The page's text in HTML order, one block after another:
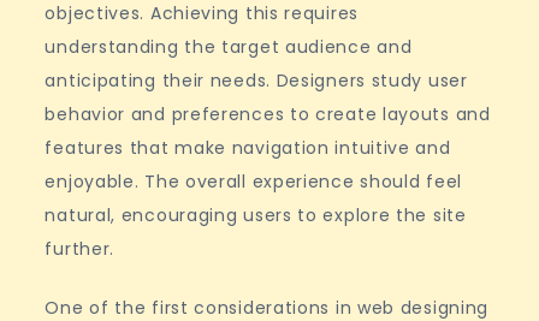
objectives. Achieving this requires
understanding the target audience and
anticipating their needs. Designers study user
behavior and preferences to create layouts and
features that make navigation intuitive and
enjoyable. The overall experience should feel
natural, encouraging users to explore the site
further.
One of the first considerations in web designing